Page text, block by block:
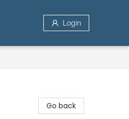
Login
Go back